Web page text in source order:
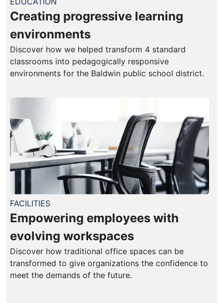
Creating progressive learning
environments
Discover how we helped transform 4 standard
classrooms into pedagogically responsive
environments for the Baldwin public school district.
FACILITIES
Empowering employees with
evolving workspaces
Discover how traditional office spaces can be
transformed to give organizations the confidence to
meet the demands of the future.